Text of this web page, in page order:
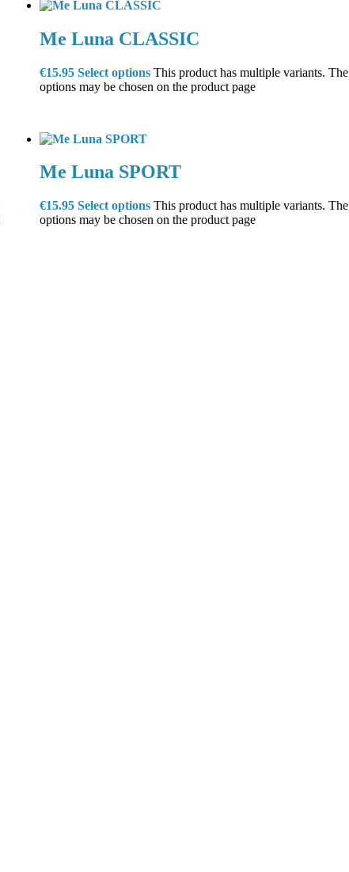
Me Luna CLASSIC
€15.95 Select options This product has multiple variants. The
options may be chosen on the product page
Me Luna SPORT
€15.95 Select options This product has multiple variants. The
options may be chosen on the product page